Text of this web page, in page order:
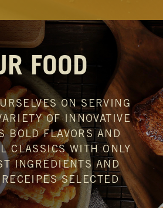
FOOD
ON SERVING
OF INNOVATIVE
BOLD FLAVORS AND
CLASSICSWITH ONLY
INGREDIENTS AND
SELECTED